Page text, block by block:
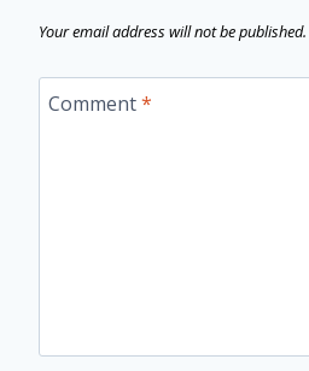
Your email address will not be published.
Comment*